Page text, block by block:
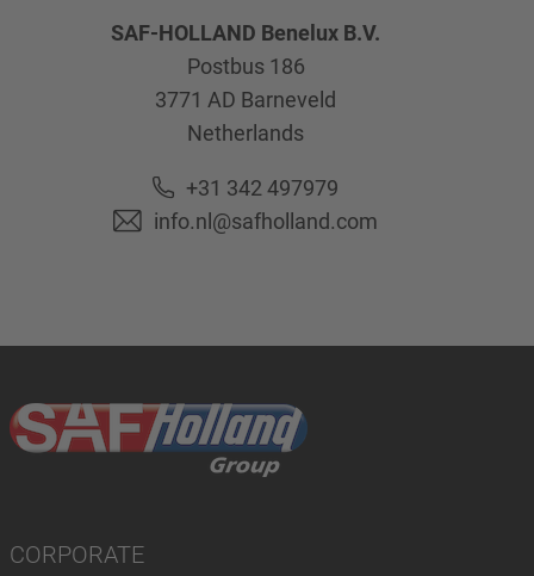
SAF-HOLLAND Benelux B.V.
Postbus 186
3771 AD Barneveld
Netherlands
+31 342 497979
info.nl@safholland.com
CORPORATE